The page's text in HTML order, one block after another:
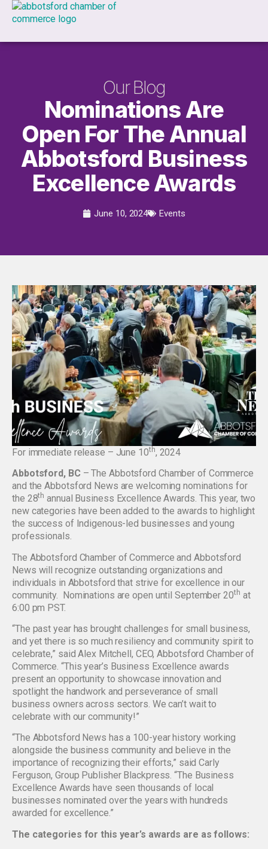
Our Blog
Nominations Are
Open For The Annual
Abbotsford Business
Excellence Awards
June 10, 2024 Events
For immediate release – June 10th, 2024
Abbotsford, BC– The Abbotsford Chamber of Commerce
and the Abbotsford News are welcoming nominations for
the 28th annual Business Excellence Awards. This year, two
new categories have been added to the awards to highlight
the success of Indigenous-led businesses and young
professionals.
The Abbotsford Chamber of Commerce and Abbotsford
News will recognize outstanding organizations and
individuals in Abbotsford that strive for excellence in our
community. Nominations are open until September 20th at
6:00 pm PST.
“The past year has brought challenges for small business,
and yet there is so much resiliency and community spirit to
celebrate,” said Alex Mitchell, CEO, Abbotsford Chamber of
Commerce. “This year’s Business Excellence awards
present an opportunity to showcase innovation and
spotlight the handwork and perseverance of small
business owners across sectors. We can’t wait to
celebrate with our community!”
“The Abbotsford News has a 100-year history working
alongside the business community and believe in the
importance of recognizing their efforts,” said Carly
Ferguson, Group Publisher Blackpress. “The Business
Excellence Awards have seen thousands of local
businesses nominated over the years with hundreds
awarded for excellence.”
The categories for this year’s awards are as follows: